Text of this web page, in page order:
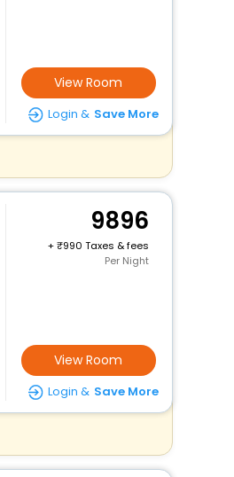
View Room
Login & Save More
9896
+
990 Taxes & fees
Per Night
View Room
Login & Save More